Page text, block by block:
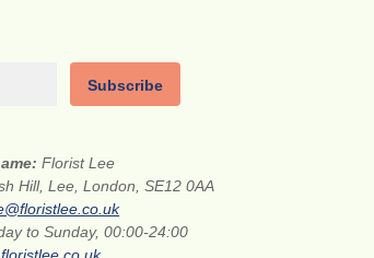
Subscribe
Florist Lee
Hill, Lee, London, SE12 0AA
to Sunday, 00:00-24:00